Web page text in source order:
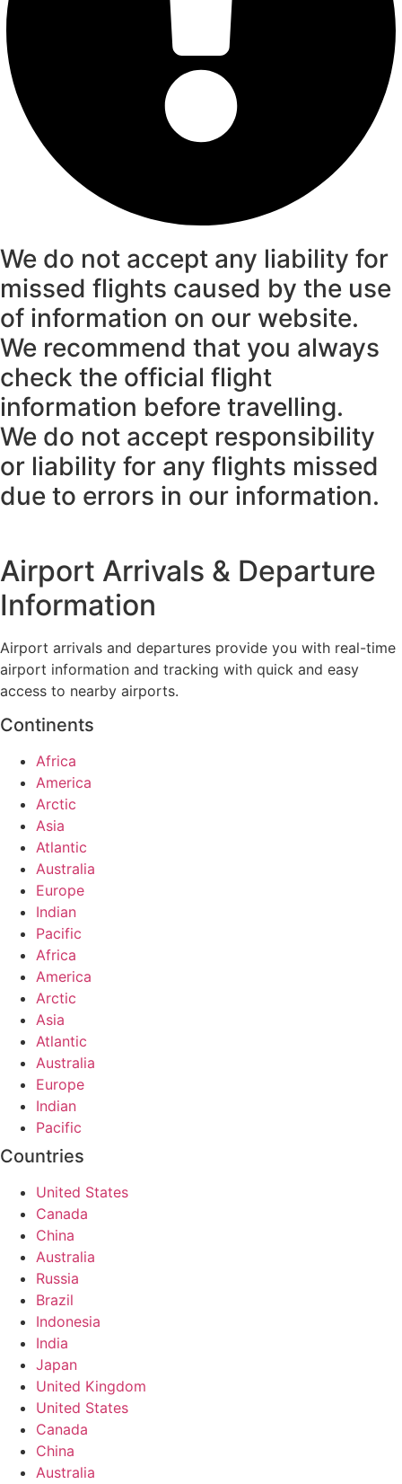
We do not accept any liability for
missed flights caused by the use
of information on our website.
We recommend that you always
check the official flight
information before travelling.
We do not accept responsibility
or liability for any flights missed
due to errors in our information.
Airport Arrivals & Departure
Information
Airport arrivals and departures provide you with real-time
airport information and tracking with quick and easy
access to nearby airports.
Continents
Africa
America
Arctic
Asia
Atlantic
Australia
Europe
Indian
Pacific
Africa
America
Arctic
Asia
Atlantic
Australia
Europe
Indian
Pacific
Countries
United States
Canada
China
Australia
Russia
Brazil
Indonesia
India
Japan
United Kingdom
United States
Canada
China
Australia